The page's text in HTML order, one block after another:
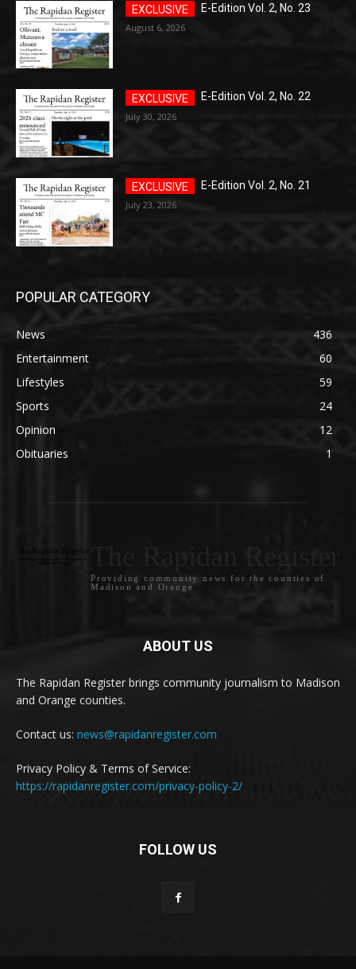
E-Edition Vol. 2, No. 23
August 6, 2026
E-Edition Vol. 2, No. 22
July 30, 2026
E-Edition Vol. 2, No. 21
July 23, 2026
POPULAR CATEGORY
News
436
Entertainment
60
Lifestyles
59
Sports
24
Opinion
12
Obituaries
1
Providing community news for the counties of
Madison and Orange
ABOUT US
The Rapidan Register brings community journalism to Madison
and Orange counties.
Contact us: news@rapidanregister.com
Privacy Policy & Terms of Service:
https://rapidanregister.com/privacy-policy-2/
FOLLOW US